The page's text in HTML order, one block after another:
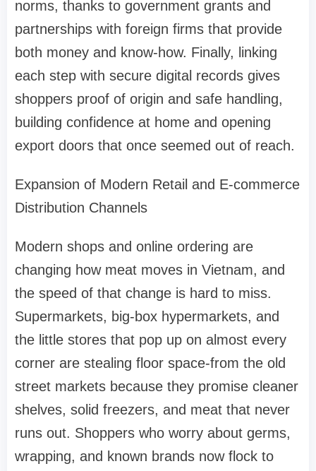
norms, thanks to government grants and
partnerships with foreign firms that provide
both money and know-how. Finally, linking
each step with secure digital records gives
shoppers proof of origin and safe handling,
building confidence at home and opening
export doors that once seemed out of reach.
Expansion of Modern Retail and E-commerce
Distribution Channels
Modern shops and online ordering are
changing how meat moves in Vietnam, and
the speed of that change is hard to miss.
Supermarkets, big-box hypermarkets, and
the little stores that pop up on almost every
corner are stealing floor space-from the old
street markets because they promise cleaner
shelves, solid freezers, and meat that never
runs out. Shoppers who worry about germs,
wrapping, and known brands now flock to